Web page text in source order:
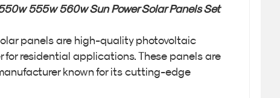
555w 560w Sun Power Solar Panels Set
panels are high-quality photovoltaic
residential applications. These panels are
known for its cutting-edge